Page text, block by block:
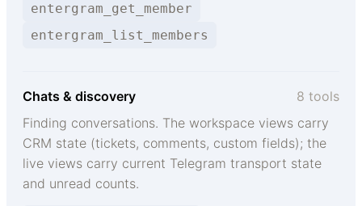
entergram_get_member
entergram_list_members
Chats & discovery
8 tools
Finding conversations. The workspace views carry
CRM state (tickets, comments, custom fields); the
live views carry current Telegram transport state
and unread counts.